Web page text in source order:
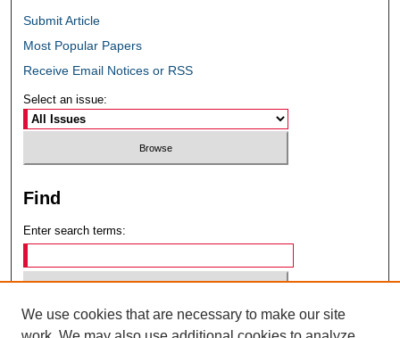
Submit Article
Most Popular Papers
Receive Email Notices or RSS
Select an issue:
Find
Enter search terms:
Select context to search:
We use cookies that are necessary to make our site